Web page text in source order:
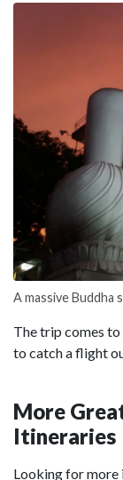
A massive Buddha
The trip comes
to catch a flight
More
Itineraries
Looking for more